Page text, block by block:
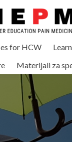
for HCW
Materijali za